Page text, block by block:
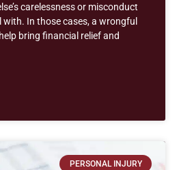
carelessness or misconduct
with. In those cases, a wrongful
bring financial relief and
PERSONAL INJURY